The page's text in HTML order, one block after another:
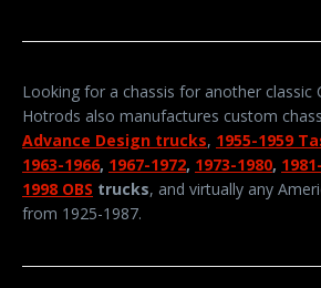
Looking for a chassis for another classic
Hotrods also manufactures custom
Advance Design trucks, 1955-1959
1963-1966, 1967-1972, 1973-1980,
1998 OBS trucks, and virtually any
from 1925-1987.